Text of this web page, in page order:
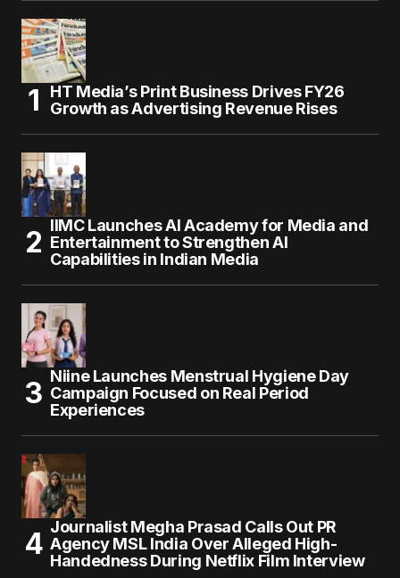
HT Media’s Print Business Drives FY26
Growth as Advertising Revenue Rises
IIMC Launches AI Academy for Media and
Entertainment to Strengthen AI
Capabilities in Indian Media
Niine Launches Menstrual Hygiene Day
Campaign Focused on Real Period
Experiences
Journalist Megha Prasad Calls Out PR
Agency MSL India Over Alleged High-
Handedness During Netflix Film Interview